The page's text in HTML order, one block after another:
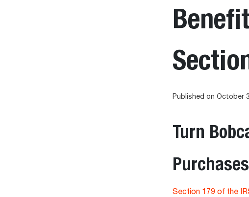
Published on October
Turn
Section 179 of the